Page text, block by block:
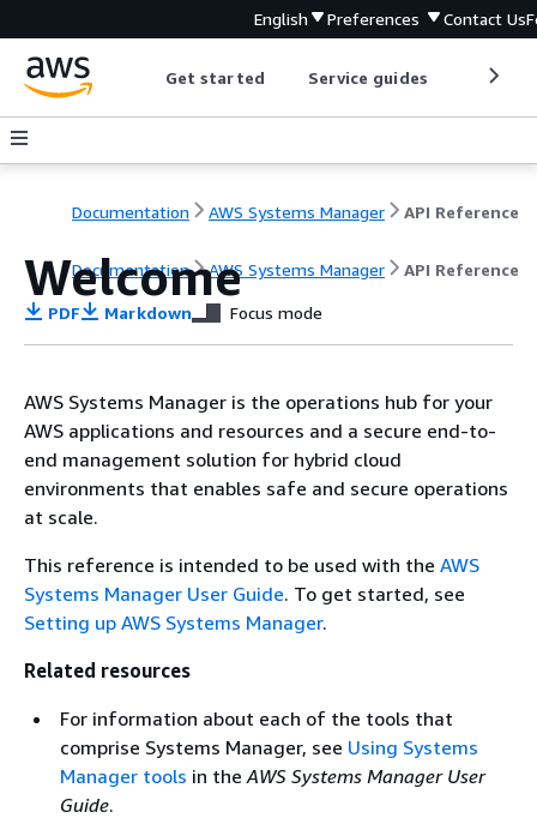
English Preferences Contact Us
Get started Service guides
Documentation AWS Systems Manager API Reference
Documentation AWS Systems Manager API Reference
Welcome
PDF Markdown Focus mode
AWS Systems Manager is the operations hub for your
AWS applications and resources and a secure end-to-
end management solution for hybrid cloud
environments that enables safe and secure operations
at scale.
This reference is intended to be used with the AWS
Systems Manager User Guide. To get started, see
Setting up AWS Systems Manager.
Related resources
For information about each of the tools that
comprise Systems Manager, see Using Systems
Manager tools in theAWS Systems Manager User
Guide.